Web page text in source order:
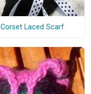
Corset Laced Scarf